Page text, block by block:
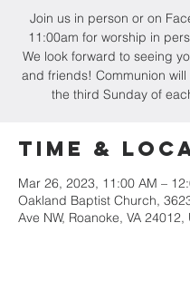
Join us in person or on
11:00am for worship in
We look forward to seeing
and friends! Communion
the third Sunday of
Time &
Mar 26, 2023, 11:00 AM –
Oakland Baptist Church,
Ave NW, Roanoke, VA 24012,